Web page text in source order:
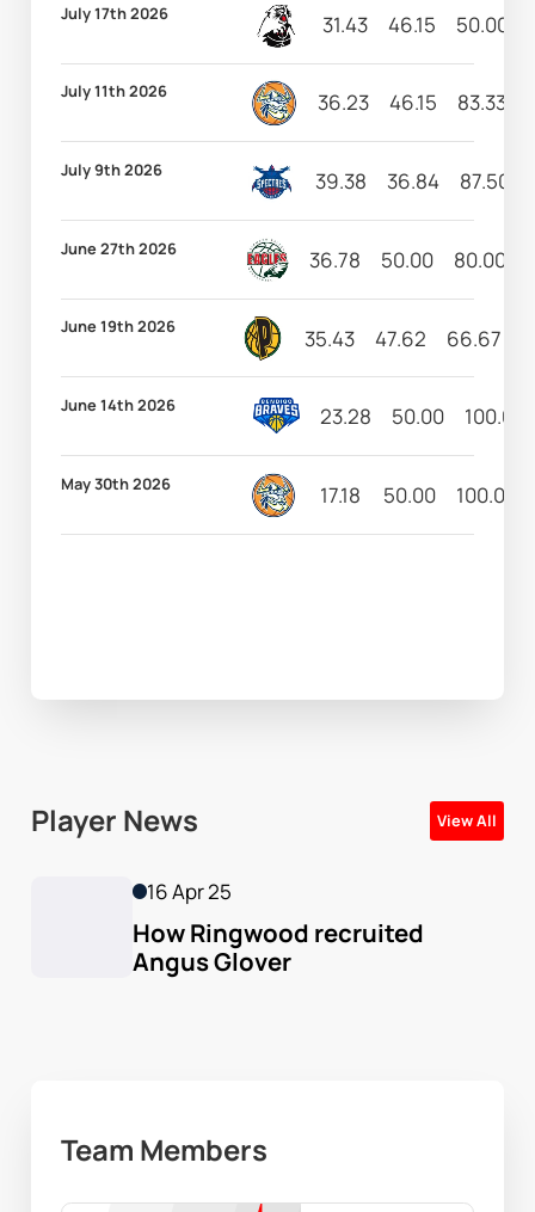
July 17th 2026 31.43 46.15 50.00
July 11th 2026 36.23 46.15 83.33
July 9th 2026 39.38 36.84 87.50
June 27th 2026 36.78 50.00 80.00
June 19th 2026 35.43 47.62 66.67
June 14th 2026 23.28 50.00 100.00
May 30th 2026 17.18 50.00 100.00
Player News View All
16 Apr 25
How Ringwood recruited
Angus Glover
Team Members